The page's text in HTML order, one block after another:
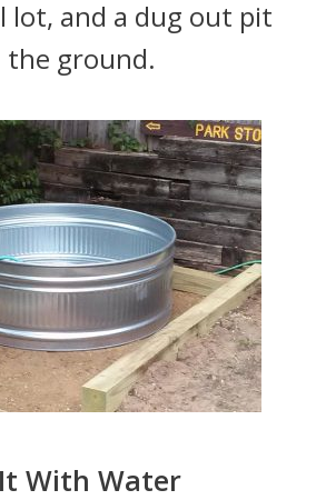
lot, and a dug out pit
the ground.
With Water